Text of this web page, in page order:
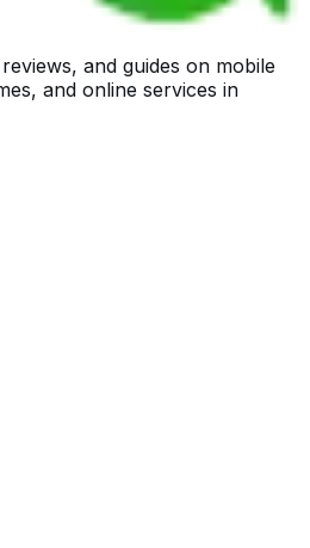
and guides on mobile
and online services in